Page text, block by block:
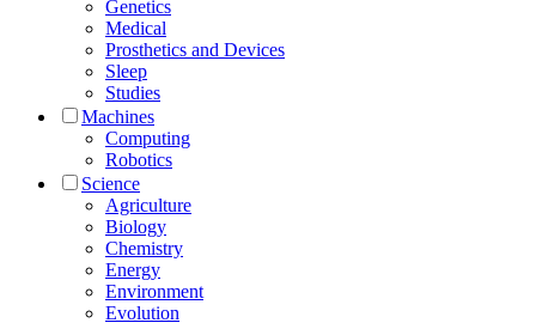
Genetics
Medical
Prosthetics and Devices
Sleep
Studies
Machines
Computing
Robotics
Science
Agriculture
Biology
Chemistry
Energy
Environment
Evolution